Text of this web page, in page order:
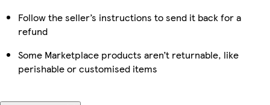
Follow the seller’s instructions to send it back for a
refund
Some Marketplace products aren’t returnable, like
perishable or customised items